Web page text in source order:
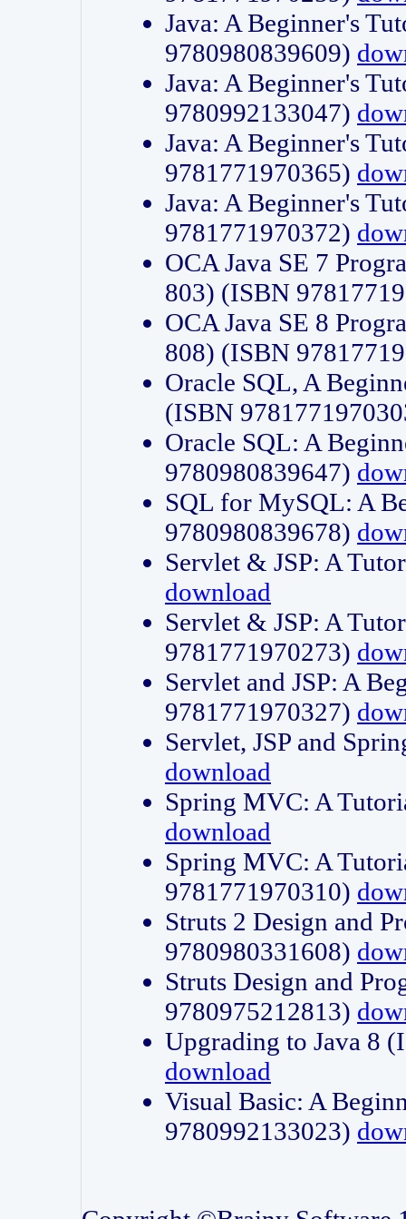
Java: A Beginner's
9780980839609)
Java: A Beginner's
9780992133047)
Java: A Beginner's
9781771970365)
Java: A Beginner's
9781771970372)
OCA Java SE 7
803) (ISBN
OCA Java SE 8
808) (ISBN
Oracle SQL, A
(ISBN
Oracle SQL: A
9780980839647)
SQL for MySQL: A
9780980839678)
Servlet & JSP: A
download
Servlet & JSP: A
9781771970273)
Servlet and JSP: A
9781771970327)
Servlet, JSP and
download
Spring MVC: A
download
Spring MVC: A
9781771970310)
Struts 2 Design and
9780980331608)
Struts Design and
9780975212813)
Upgrading to Java 8
download
Visual Basic: A
9780992133023)